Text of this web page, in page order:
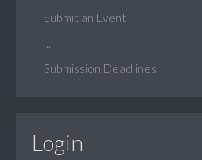
Submit an Event
Submission Deadlines
Login